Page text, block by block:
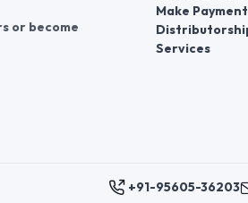
or become
Make Payment
Services
+91-95605-36203